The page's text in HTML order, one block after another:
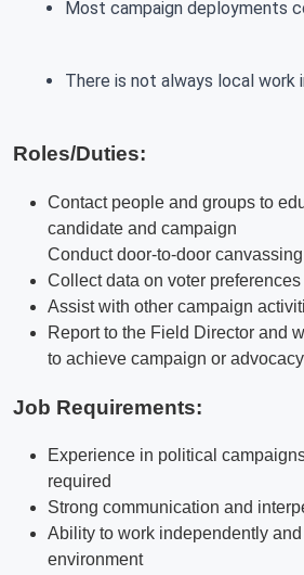
Most campaign deployments
There is not always local
Roles/Duties:
Contact people and groups to
candidate and campaign
Conduct door-to-door
Collect data on voter
Assist with other campaign
Report to the Field Director and
to achieve campaign or
Job Requirements:
Experience in political
required
Strong communication and
Ability to work independently
environment